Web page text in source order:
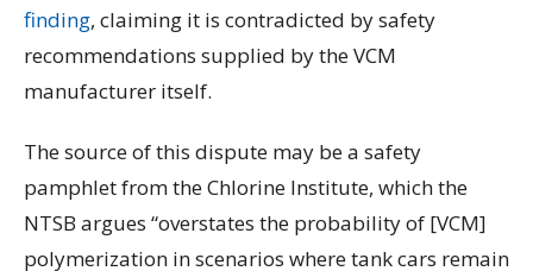
finding, claiming it is contradicted by safety
recommendations supplied by the VCM
manufacturer itself.
The source of this dispute may be a safety
pamphlet from the Chlorine Institute, which the
NTSB argues “overstates the probability of [VCM]
polymerization in scenarios where tank cars remain